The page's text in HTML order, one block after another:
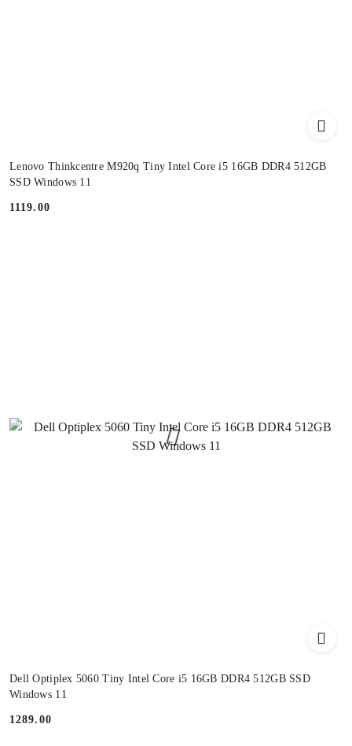
Lenovo Thinkcentre M920q Tiny Intel Core i5 16GB DDR4 512GB
SSD Windows 11
Price:
1119.00
Dell Optiplex 5060 Tiny Intel Core i5 16GB DDR4 512GB SSD
Windows 11
Price:
1289.00